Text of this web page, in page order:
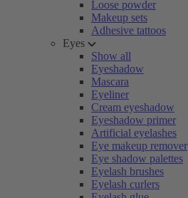
Loose powder
Makeup sets
Adhesive tattoos
Eyes
Show all
Eyeshadow
Mascara
Eyeliner
Cream eyeshadow
Eyeshadow primer
Artificial eyelashes
Eye makeup remover
Eye shadow palettes
Eyelash brushes
Eyelash curlers